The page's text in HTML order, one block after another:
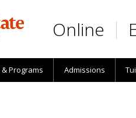
Online
Programs Admissions